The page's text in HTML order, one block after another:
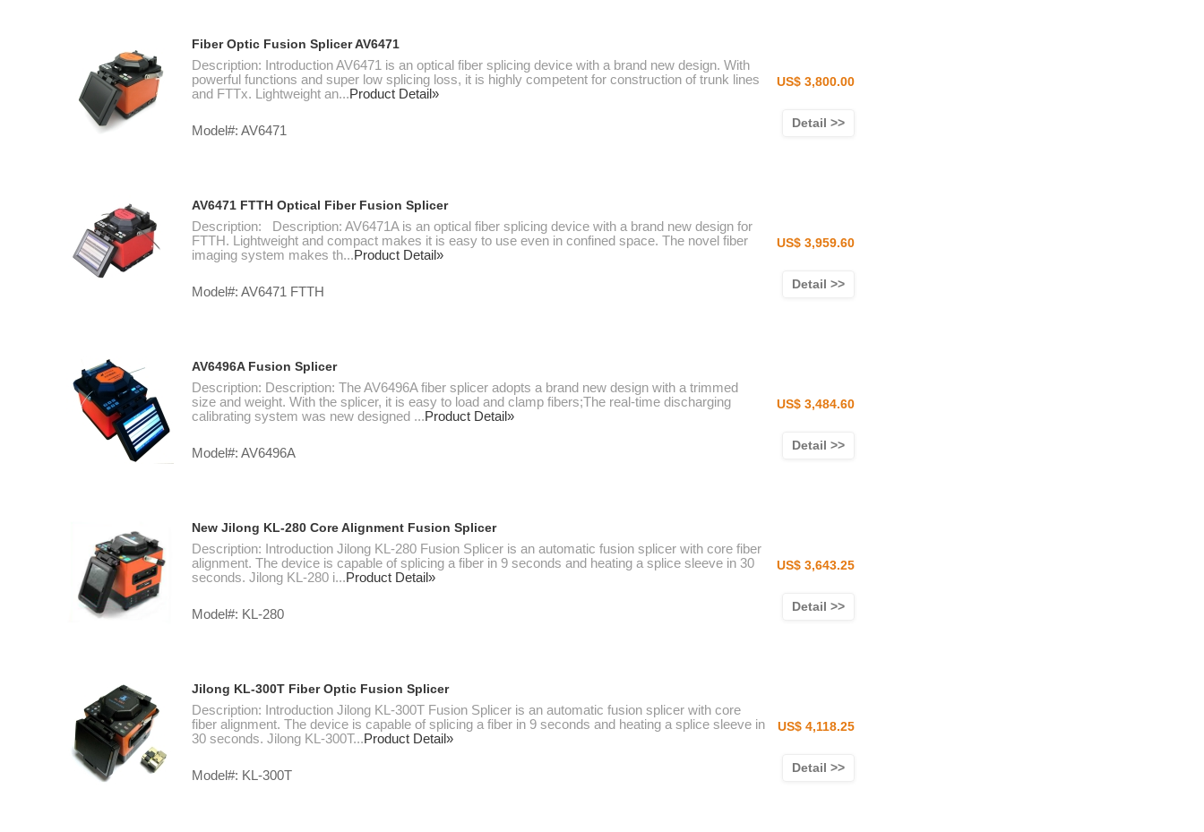
Fiber Optic Fusion Splicer AV6471
Description: Introduction AV6471 is an optical fiber splicing device with a brand new design. With
powerful functions and super low splicing loss, it is highly competent for construction of trunk lines
and FTTx. Lightweight an...Product Detail»
Model#: AV6471
US$ 3,800.00
Detail >>
AV6471 FTTH Optical Fiber Fusion Splicer
Description: Description: AV6471A is an optical fiber splicing device with a brand new design for
FTTH. Lightweight and compact makes it is easy to use even in confined space. The novel fiber
imaging system makes th...Product Detail»
Model#: AV6471 FTTH
US$ 3,959.60
Detail >>
AV6496A Fusion Splicer
Description: Description: The AV6496A fiber splicer adopts a brand new design with a trimmed
size and weight. With the splicer, it is easy to load and clamp fibers;The real-time discharging
calibrating system was new designed ...Product Detail»
Model#: AV6496A
US$ 3,484.60
Detail >>
New Jilong KL-280 Core Alignment Fusion Splicer
Description: Introduction Jilong KL-280 Fusion Splicer is an automatic fusion splicer with core fiber
alignment. The device is capable of splicing a fiber in 9 seconds and heating a splice sleeve in 30
seconds. Jilong KL-280 i...Product Detail»
Model#: KL-280
US$ 3,643.25
Detail >>
Jilong KL-300T Fiber Optic Fusion Splicer
Description: Introduction Jilong KL-300T Fusion Splicer is an automatic fusion splicer with core
fiber alignment. The device is capable of splicing a fiber in 9 seconds and heating a splice sleeve in
30 seconds. Jilong KL-300T...Product Detail»
Model#: KL-300T
US$ 4,118.25
Detail >>